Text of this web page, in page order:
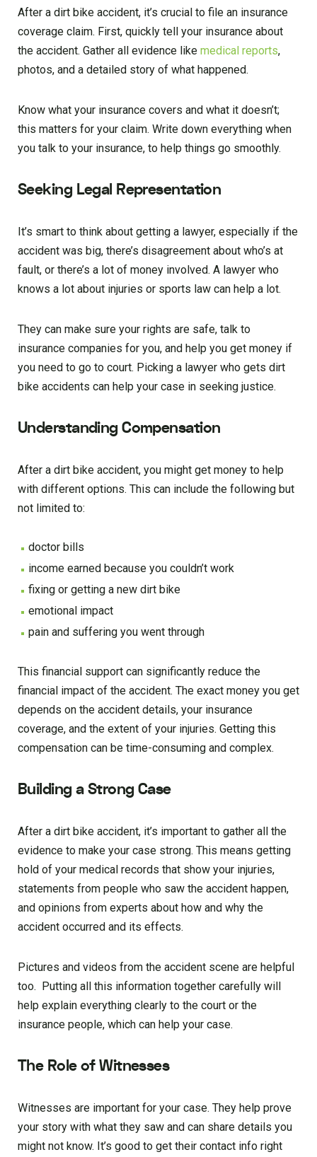
After a dirt bike accident, it’s crucial to file an insurance
coverage claim. First, quickly tell your insurance about
the accident. Gather all evidence like medical reports,
photos, and a detailed story of what happened.
Know what your insurance covers and what it doesn’t;
this matters for your claim. Write down everything when
you talk to your insurance, to help things go smoothly.
Seeking Legal Representation
It’s smart to think about getting a lawyer, especially if the
accident was big, there’s disagreement about who’s at
fault, or there’s a lot of money involved. A lawyer who
knows a lot about injuries or sports law can help a lot.
They can make sure your rights are safe, talk to
insurance companies for you, and help you get money if
you need to go to court. Picking a lawyer who gets dirt
bike accidents can help your case in seeking justice.
Understanding Compensation
After a dirt bike accident, you might get money to help
with different options. This can include the following but
not limited to:
doctor bills
income earned because you couldn’t work
fixing or getting a new dirt bike
emotional impact
pain and suffering you went through
This financial support can significantly reduce the
financial impact of the accident. The exact money you get
depends on the accident details, your insurance
coverage, and the extent of your injuries. Getting this
compensation can be time-consuming and complex.
Building a Strong Case
After a dirt bike accident, it’s important to gather all the
evidence to make your case strong. This means getting
hold of your medical records that show your injuries,
statements from people who saw the accident happen,
and opinions from experts about how and why the
accident occurred and its effects.
Pictures and videos from the accident scene are helpful
too. Putting all this information together carefully will
help explain everything clearly to the court or the
insurance people, which can help your case.
The Role of Witnesses
Witnesses are important for your case. They help prove
your story with what they saw and can share details you
might not know. It’s good to get their contact info right